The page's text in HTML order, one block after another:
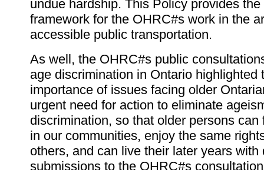
undue hardship. This Policy provides
framework for the OHRC#s work in the
accessible public transportation.
As well, the OHRC#s public
age discrimination in Ontario highlighted
importance of issues facing older
urgent need for action to eliminate
discrimination, so that older persons can
in our communities, enjoy the same
others, and can live their later years with
submissions to the OHRC#s